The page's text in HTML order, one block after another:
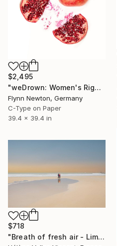
$2,495
"weDrown: Women's Rights" Photograph
Flynn Newton, Germany
C-Type on Paper
39.4 x 39.4 in
$718
"Breath of fresh air - Limited Edition of 20" Photograph